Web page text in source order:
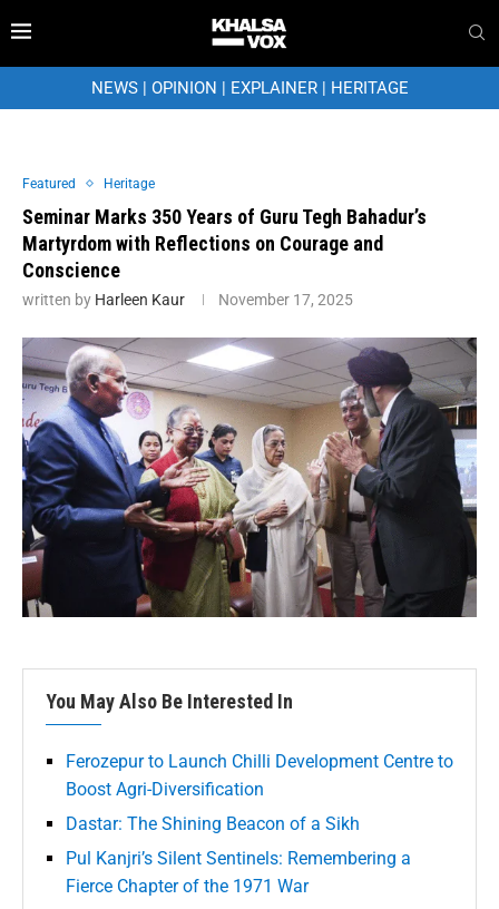
NEWS| OPINION | EXPLAINER| HERITAGE
Featured Heritage
Seminar Marks 350 Years of Guru Tegh Bahadur’s
Martyrdom with Reflections on Courage and
Conscience
written by Harleen Kaur November 17, 2025
You May Also Be Interested In
Ferozepur to Launch Chilli Development Centre to
Boost Agri-Diversification
Dastar: The Shining Beacon of a Sikh
Pul Kanjri’s Silent Sentinels: Remembering a
Fierce Chapter of the 1971 War